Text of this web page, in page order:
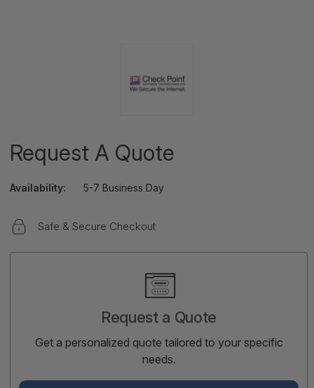
Request A Quote
Availability: 5-7 Business Day
Safe & Secure Checkout
Request a Quote
Get a personalized quote tailored to your specific
needs.